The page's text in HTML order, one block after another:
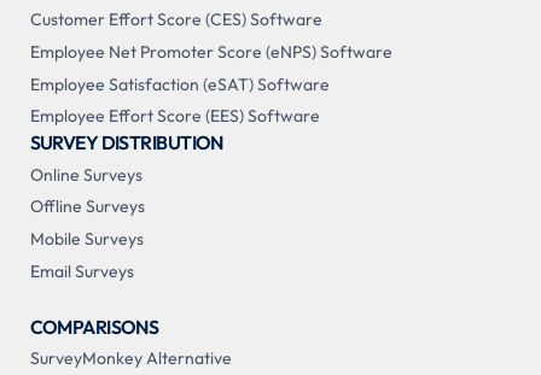
Customer Effort Score (CES) Software
Employee Net Promoter Score (eNPS) Software
Employee Satisfaction (eSAT) Software
Employee Effort Score (EES) Software
SURVEY DISTRIBUTION
Online Surveys
Offline Surveys
Mobile Surveys
Email Surveys
COMPARISONS
SurveyMonkey Alternative